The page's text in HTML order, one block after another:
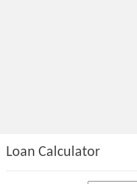
Loan Calculator